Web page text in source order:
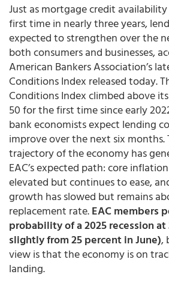
Just as mortgage credit
first time in nearly three years,
expected to strengthen over the
both consumers and businesses,
American Bankers Association’s
Conditions Index released today.
Conditions Index climbed above
50 for the first time since early
bank economists expect lending
improve over the next six months.
trajectory of the economy has
EAC’s expected path: core
elevated but continues to ease,
growth has slowed but remains
replacement rate.EAC members
probability of a 2025 recession
slightly from 25 percent in June),
view is that the economy is on
landing.